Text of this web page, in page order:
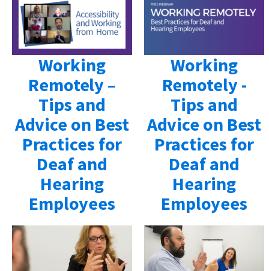
Working
Remotely –
Tips and
Advice on Best
Practices for
Deaf and
Hearing
Employees
Working
Remotely -
Tips and
Advice on Best
Practices for
Deaf and
Hearing
Employees